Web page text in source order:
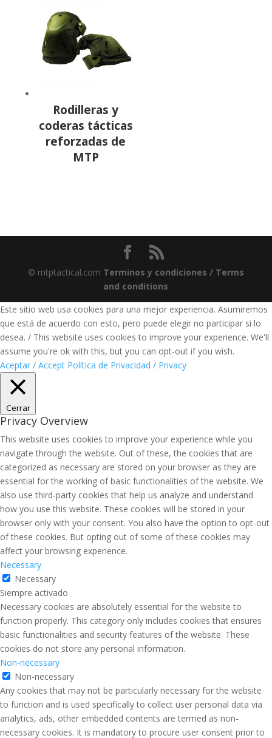
Rodilleras y
coderas tácticas
reforzadas de
MTP
© mtptactical.com Terminos y condiciones / Terms
and conditions
Este sitio web usa cookies para una mejor experiencia. Asumiremos
que está de acuerdo con esto, pero puede elegir no participar si lo
desea. / This website uses cookies to improve your experience. We'll
assume you're ok with this, but you can opt-out if you wish.
Aceptar / Accept Política de Privacidad / Privacy
Cerrar
Privacy Overview
This website uses cookies to improve your experience while you
navigate through the website. Out of these, the cookies that are
categorized as necessary are stored on your browser as they are
essential for the working of basic functionalities of the website. We
also use third-party cookies that help us analyze and understand
how you use this website. These cookies will be stored in your
browser only with your consent. You also have the option to opt-out
of these cookies. But opting out of some of these cookies may
affect your browsing experience.
Necessary
Necessary
Siempre activado
Necessary cookies are absolutely essential for the website to
function properly. This category only includes cookies that ensures
basic functionalities and security features of the website. These
cookies do not store any personal information.
Non-necessary
Non-necessary
Any cookies that may not be particularly necessary for the website
to function and is used specifically to collect user personal data via
analytics, ads, other embedded contents are termed as non-
necessary cookies. It is mandatory to procure user consent prior to